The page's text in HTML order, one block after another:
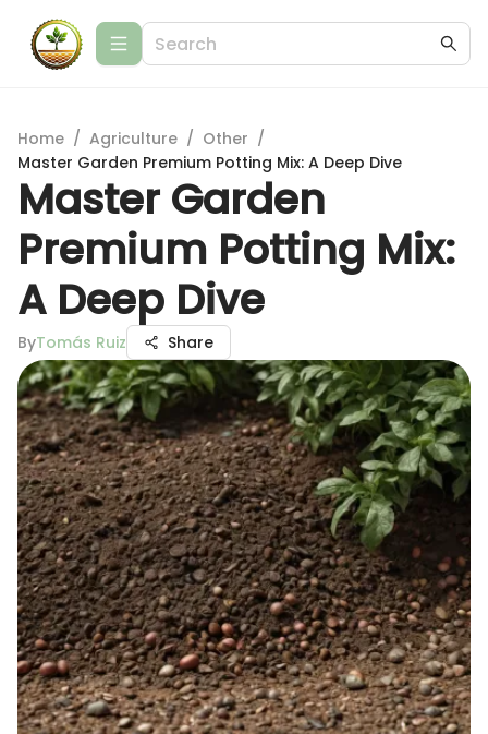
Home / Agriculture / Other /
Master Garden Premium Potting Mix: A Deep Dive
Master Garden
Premium Potting Mix:
A Deep Dive
ByTomás Ruiz Share